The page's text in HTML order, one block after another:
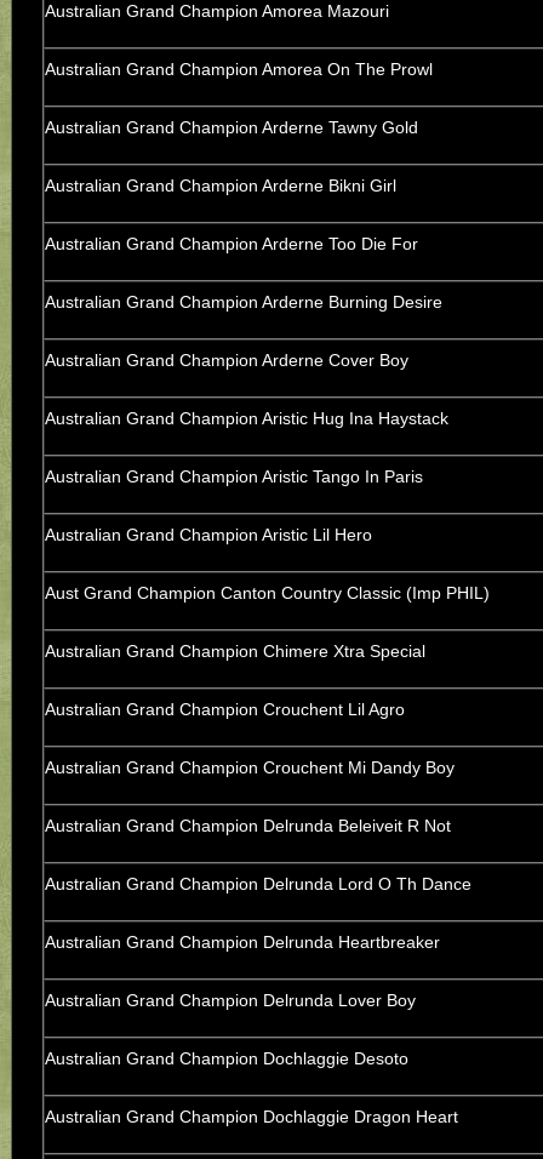
Australian Grand Champion Amorea Mazouri
Australian Grand Champion Amorea On The Prowl
Australian Grand Champion Arderne Tawny Gold
Australian Grand Champion Arderne Bikni Girl
Australian Grand Champion Arderne Too Die For
Australian Grand Champion Arderne Burning Desire
Australian Grand Champion Arderne Cover Boy
Australian Grand Champion Aristic Hug Ina Haystack
Australian Grand Champion Aristic Tango In Paris
Australian Grand Champion Aristic Lil Hero
Aust Grand Champion Canton Country Classic (Imp PHIL)
Australian Grand Champion Chimere Xtra Special
Australian Grand Champion Crouchent Lil Agro
Australian Grand Champion Crouchent Mi Dandy Boy
Australian Grand Champion Delrunda Beleiveit R Not
Australian Grand Champion Delrunda Lord O Th Dance
Australian Grand Champion Delrunda Heartbreaker
Australian Grand Champion Delrunda Lover Boy
Australian Grand Champion Dochlaggie Desoto
Australian Grand Champion Dochlaggie Dragon Heart